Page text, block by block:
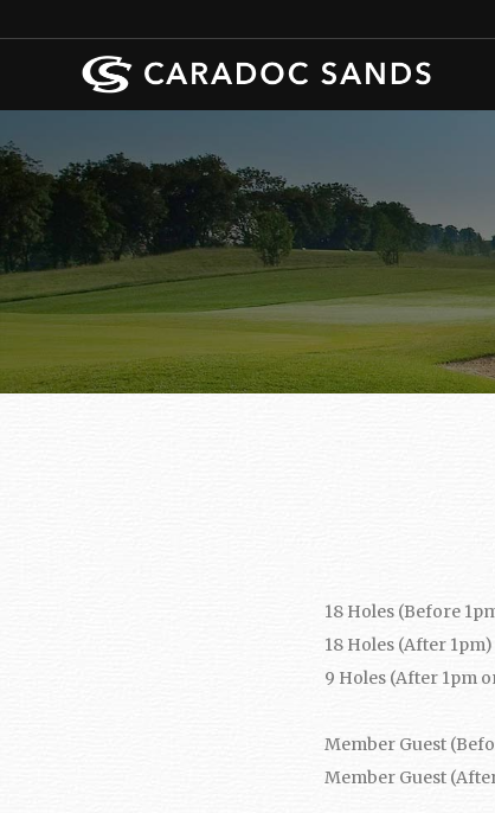
18 Holes (Before
18 Holes (After 1pm)
9 Holes (After 1pm
Member Guest
Member Guest